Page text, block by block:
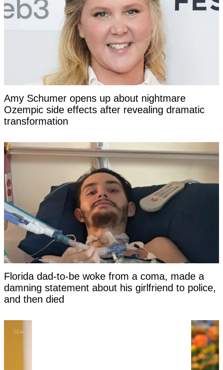
Amy Schumer opens up about nightmare
Ozempic side effects after revealing dramatic
transformation
Florida dad-to-be woke from a coma, made a
damning statement about his girlfriend to police,
and then died